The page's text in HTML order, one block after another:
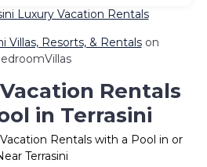
Luxury Vacation Rentals
Villas, Resorts, & Rentalson
Rentals
in Terrasini
Rentals with a Pool in or
Terrasini